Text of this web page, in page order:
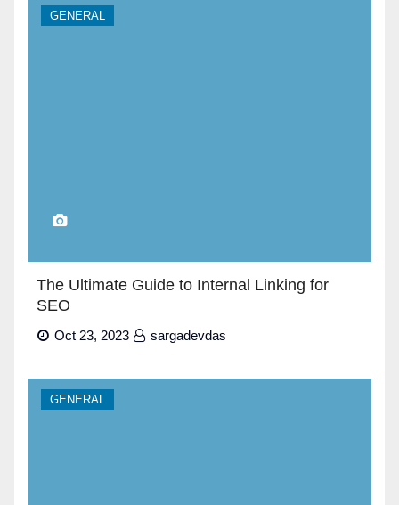
GENERAL
The Ultimate Guide to Internal Linking for
SEO
Oct 23, 2023 sargadevdas
GENERAL